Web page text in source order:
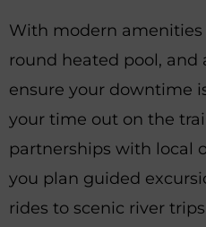
With modern amenities
round heated pool, and
ensure your downtime
your time out on the
partnerships with local
you plan guided
rides to scenic river